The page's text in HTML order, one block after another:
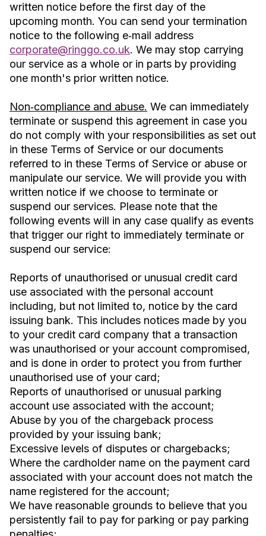
written notice before the first day of the
upcoming month. You can send your termination
notice to the following e‐mail address
corporate@ringgo.co.uk. We may stop carrying
our service as a whole or in parts by providing
one month's prior written notice.
Non‐compliance and abuse. We can immediately
terminate or suspend this agreement in case you
do not comply with your responsibilities as set out
in these Terms of Service or our documents
referred to in these Terms of Service or abuse or
manipulate our service. We will provide you with
written notice if we choose to terminate or
suspend our services. Please note that the
following events will in any case qualify as events
that trigger our right to immediately terminate or
suspend our service:
Reports of unauthorised or unusual credit card
use associated with the personal account
including, but not limited to, notice by the card
issuing bank. This includes notices made by you
to your credit card company that a transaction
was unauthorised or your account compromised,
and is done in order to protect you from further
unauthorised use of your card;
Reports of unauthorised or unusual parking
account use associated with the account;
Abuse by you of the chargeback process
provided by your issuing bank;
Excessive levels of disputes or chargebacks;
Where the cardholder name on the payment card
associated with your account does not match the
name registered for the account;
We have reasonable grounds to believe that you
persistently fail to pay for parking or pay parking